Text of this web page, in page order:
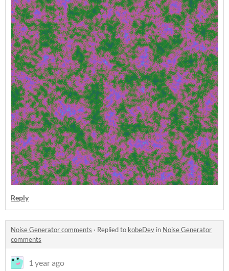
Reply
Noise Generator comments · Replied to kobeDev in Noise Generator
comments
1 year ago